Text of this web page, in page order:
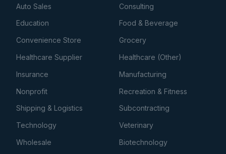
Auto Sales
Consulting
Education
Food & Beverage
Convenience Store
Grocery
Healthcare Supplier
Healthcare (Other)
Insurance
Manufacturing
Nonprofit
Recreation & Fitness
Shipping & Logistics
Subcontracting
Technology
Veterinary
Wholesale
Biotechnology